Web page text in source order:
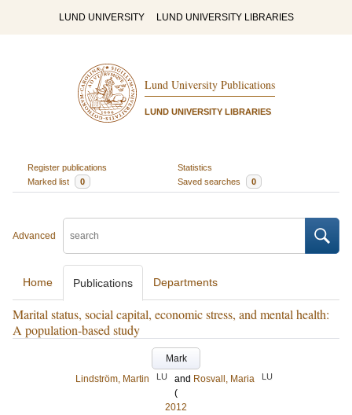
LUND UNIVERSITY LUND UNIVERSITY LIBRARIES
Lund University Publications
LUND UNIVERSITY LIBRARIES
Register publications
Statistics
Marked list
0 Saved searches 0
Advanced
Home Publications Departments
Marital status, social capital, economic stress, and mental health:
A population-based study
Mark
Lindström, Martin
LU and Rosvall, Maria LU
(
2012